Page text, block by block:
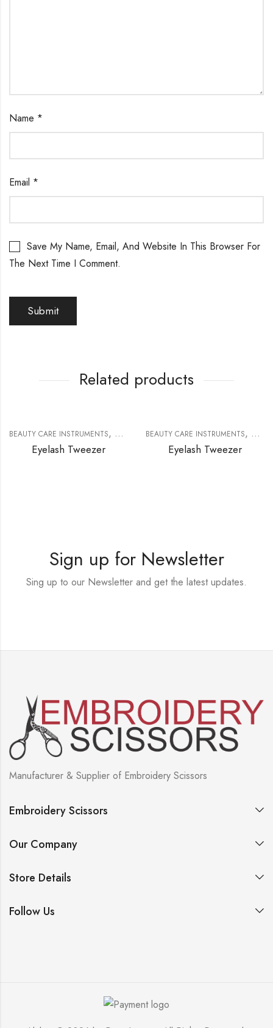
Name *
Email *
Save My Name, Email, And Website In This Browser For
The Next Time I Comment.
Related products
BEAUTY CARE INSTRUMENTS, EYELASH EXTENSION TOOLS
Eyelash Tweezer
BEAUTY CARE INSTRUMENTS,
Eyelash Tweezer
Sign up for Newsletter
Sing up to our Newsletter and get the latest updates.
Manufacturer & Supplier of Embroidery Scissors
Embroidery Scissors
Our Company
Store Details
Follow Us